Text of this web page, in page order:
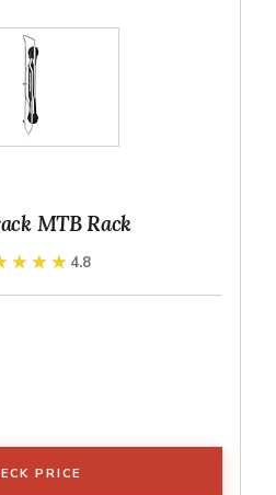
MTB Rack
4.8
PRICE